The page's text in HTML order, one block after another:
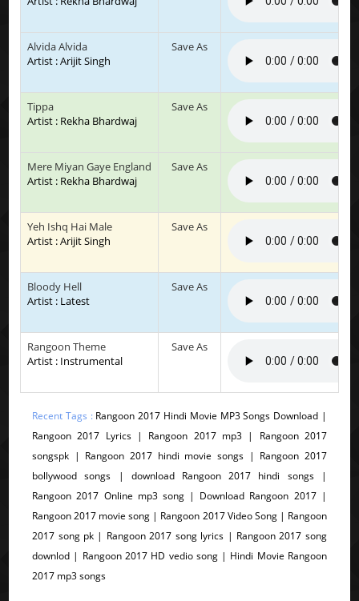
Alvida Alvida
Artist : Arijit Singh
Save As
Tippa
Artist : Rekha Bhardwaj
Save As
Mere Miyan Gaye England
Artist : Rekha Bhardwaj
Save As
Yeh Ishq Hai Male
Artist : Arijit Singh
Save As
Bloody Hell
Artist : Latest
Save As
Rangoon Theme
Artist : Instrumental
Save As
Recent Tags : Rangoon 2017 Hindi Movie MP3 Songs Download |
Rangoon 2017 Lyrics | Rangoon 2017 mp3 | Rangoon 2017
songspk | Rangoon 2017 hindi movie songs | Rangoon 2017
bollywood songs | download Rangoon 2017 hindi songs |
Rangoon 2017 Online mp3 song | Download Rangoon 2017 |
Rangoon 2017 movie song | Rangoon 2017 Video Song | Rangoon
2017 song pk | Rangoon 2017 song lyrics | Rangoon 2017 song
downlod | Rangoon 2017 HD vedio song | Hindi Movie Rangoon
2017 mp3 songs